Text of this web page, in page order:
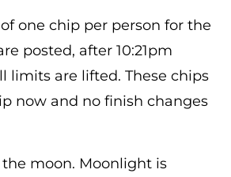
one chip per person for the
posted, after 10:21pm
limits are lifted. These chips
now and no finish changes
the moon. Moonlight is